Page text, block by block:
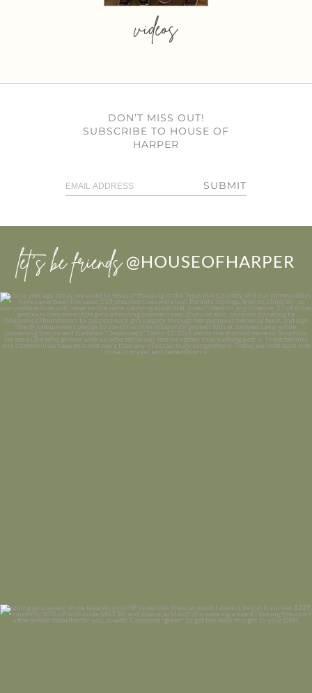
videos
DON’T MISS OUT!
SUBSCRIBE TO HOUSE OF
HARPER
SUBMIT
let’s be friends @HOUSEOFHARPER